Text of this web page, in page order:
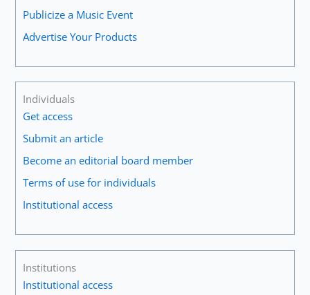
Listening
on
the
Guitar!”
Publicize a Music Event
Advertise Your Products
Individuals
Get access
Submit an article
Become an editorial board member
Terms of use for individuals
Institutional access
Institutions
Institutional access